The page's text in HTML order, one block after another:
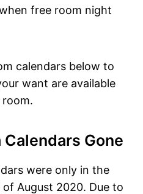
free room night
calendars below to
want are available
Calendars Gone
were only in the
August 2020. Due to